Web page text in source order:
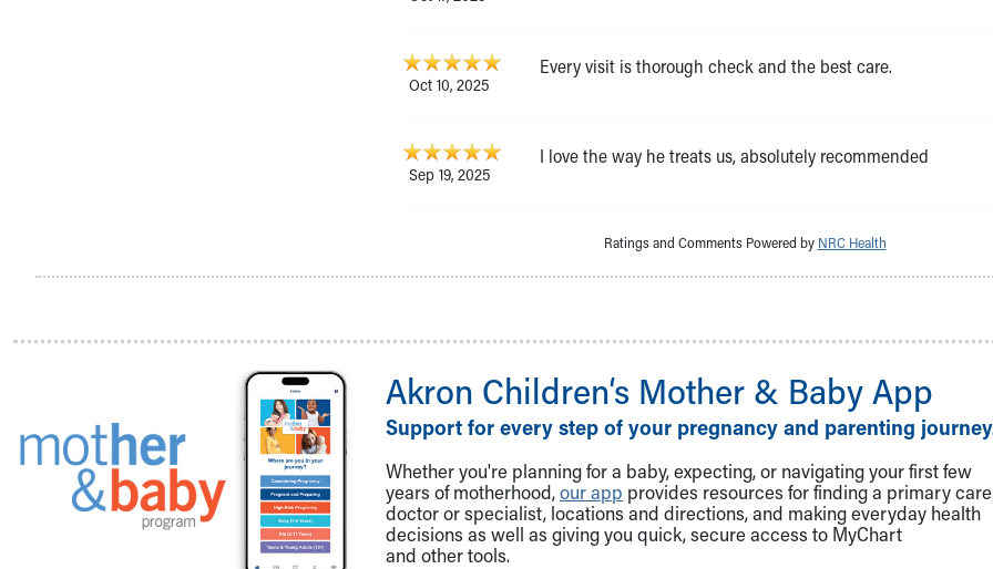
Oct 10, 2025
Every visit is thorough check and the best care.
Sep 19, 2025
I love the way he treats us, absolutely recommended
Ratings and Comments Powered by NRC Health
Akron Children‘s Mother & Baby App
Support for every step of your pregnancy and parenting
Whether you're planning for a baby, expecting, or navigating your first few
years of motherhood,our app provides resources for finding a primary care
doctor or specialist, locations and directions, and making everyday health
decisions as well as giving you quick, secure access to MyChart
and other tools.